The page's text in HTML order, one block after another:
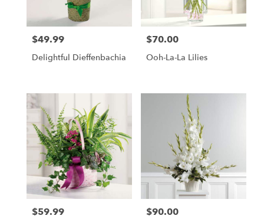
Price:
$49.99
Delightful Dieffenbachia
Price:
$70.00
Ooh-La-La Lilies
Price:
$59.99 Price:
$90.00